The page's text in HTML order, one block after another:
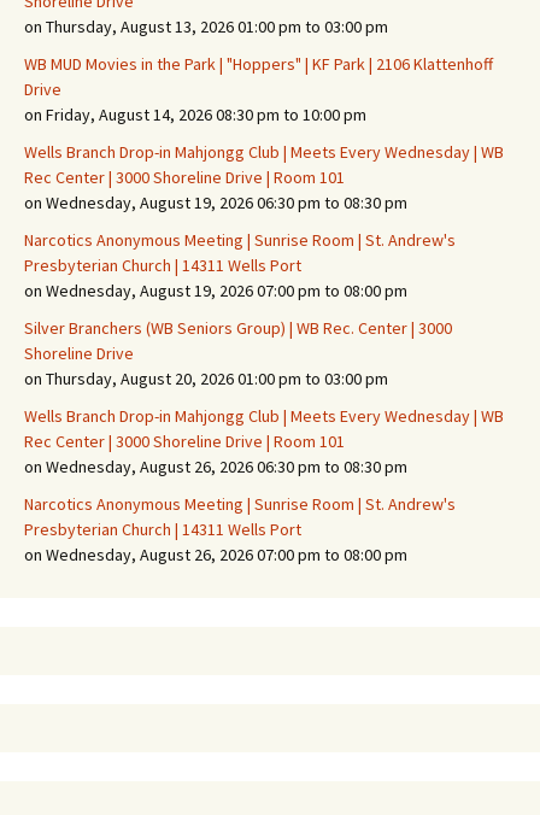
on Thursday, August 13, 2026 01:00 pm to 03:00 pm
WB MUD Movies in the Park | "Hoppers" | KF Park | 2106 Klattenhoff
Drive
on Friday, August 14, 2026 08:30 pm to 10:00 pm
Wells Branch Drop-in Mahjongg Club | Meets Every Wednesday | WB
Rec Center | 3000 Shoreline Drive | Room 101
on Wednesday, August 19, 2026 06:30 pm to 08:30 pm
Narcotics Anonymous Meeting | Sunrise Room | St. Andrew's
Presbyterian Church | 14311 Wells Port
on Wednesday, August 19, 2026 07:00 pm to 08:00 pm
Silver Branchers (WB Seniors Group) | WB Rec. Center | 3000
Shoreline Drive
on Thursday, August 20, 2026 01:00 pm to 03:00 pm
Wells Branch Drop-in Mahjongg Club | Meets Every Wednesday | WB
Rec Center | 3000 Shoreline Drive | Room 101
on Wednesday, August 26, 2026 06:30 pm to 08:30 pm
Narcotics Anonymous Meeting | Sunrise Room | St. Andrew's
Presbyterian Church | 14311 Wells Port
on Wednesday, August 26, 2026 07:00 pm to 08:00 pm